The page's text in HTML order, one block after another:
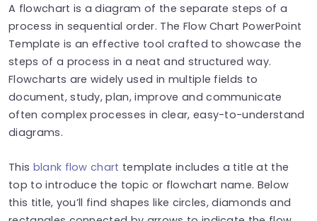
A flowchart is a diagram of the separate steps of a
process in sequential order. The Flow Chart PowerPoint
Template is an effective tool crafted to showcase the
steps of a process in a neat and structured way.
Flowcharts are widely used in multiple fields to
document, study, plan, improve and communicate
often complex processes in clear, easy-to-understand
diagrams.
This blank flow chart template includes a title at the
top to introduce the topic or flowchart name. Below
this title, you’ll find shapes like circles, diamonds and